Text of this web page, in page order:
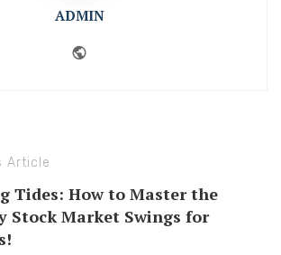
ADMIN
Article
Tides: How to Master the
Stock Market Swings for